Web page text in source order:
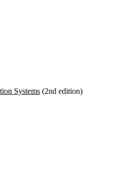
Systems (2nd edition)